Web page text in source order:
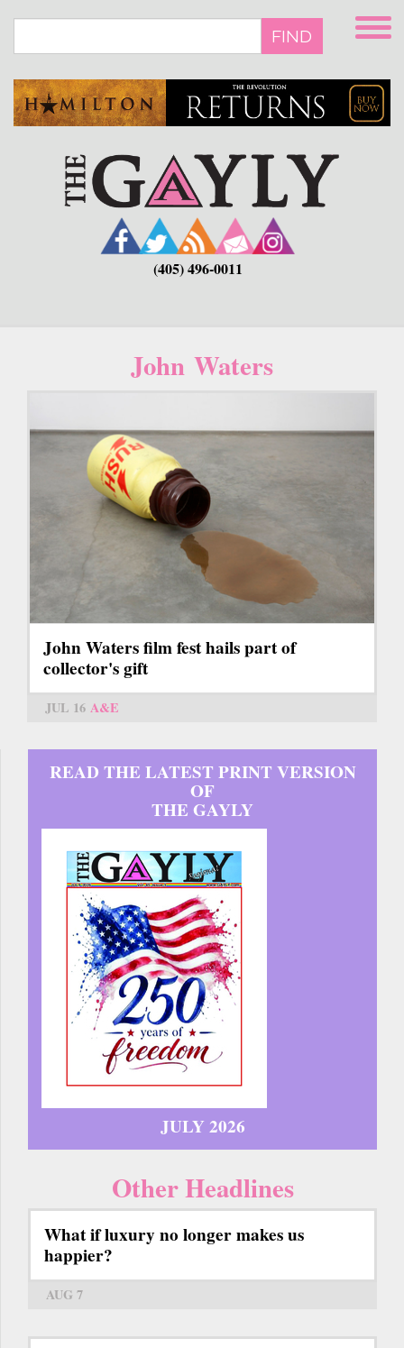
main
FIND
(405) 496-0011
John Waters
John Waters film fest hails part of
collector's gift
JUL 16 A&E
READ THE LATEST PRINT VERSION
OF
THE GAYLY
JULY 2026
Other Headlines
What if luxury no longer makes us
happier?
AUG 7